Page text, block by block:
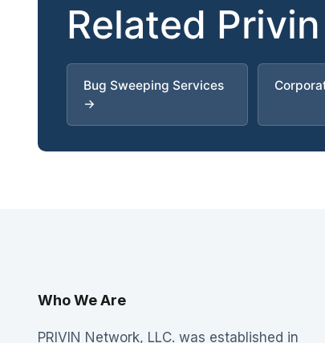
Related
Bug Sweeping Services
→
Who We Are
PRIVIN Network, LLC. was established in